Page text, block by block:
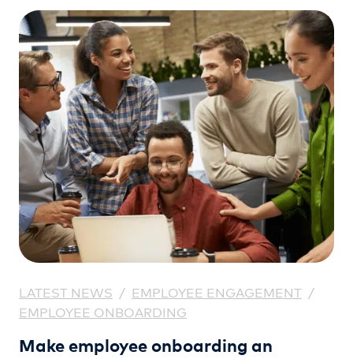
LATEST NEWS / EMPLOYEE ENGAGEMENT /
EMPLOYEE ONBOARDING
Make employee onboarding an